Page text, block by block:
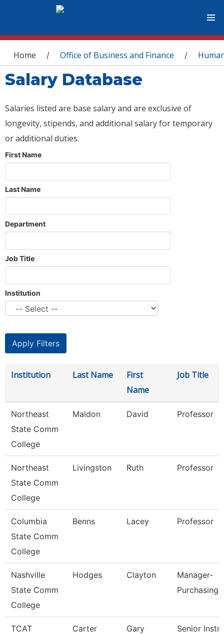
You are here
Home / Office of Business and Finance /
Salary Database
Salaries listed are base salary and are exclusive of
longevity, stipends, and additional salary for temporary
or additional duties.
First Name
Last Name
Department
Job Title
Institution
Institution Last Name
First
Name
Job Title
Northeast
State Comm
College
Maldon David Professor
Northeast
State Comm
College
Livingston Ruth Professor
Columbia
State Comm
College
Benns Lacey Professor
Nashville
State Comm
College
Hodges Clayton
Manager-
TCAT
Carter Gary
Senior